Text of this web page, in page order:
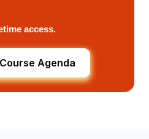
access.
Agenda